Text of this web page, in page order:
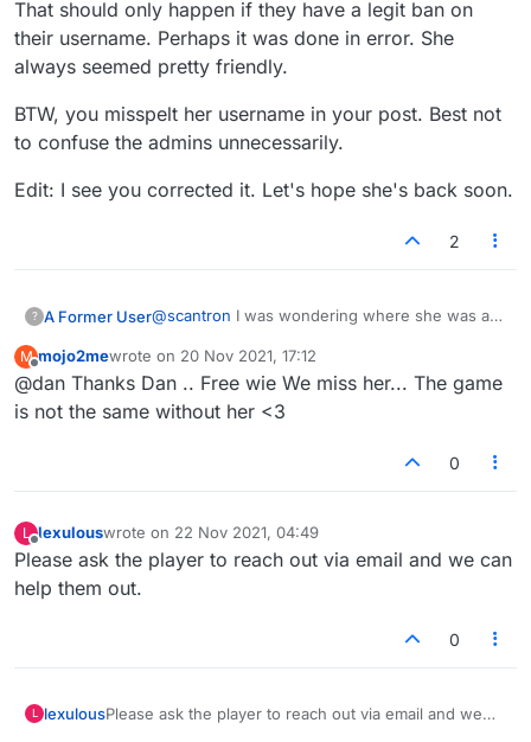
reason. She is in lexulous jail. Is there some setting
from the admin side that would prevent a person
from logging in? Are you able to help her out at all via
email? She is missed by all!! Thanks!
#freewie
That should only happen if they have a legit ban on
their username. Perhaps it was done in error. She
always seemed pretty friendly.
BTW, you misspelt her username in your post. Best not
to confuse the admins unnecessarily.
Edit: I see you corrected it. Let's hope she's back soon.
2
? A Former User@scantron I was wondering where she was as
legit ban on their username. Perhaps it was
done in error. She always seemed pretty
friendly.
BTW, you misspelt her username in your post.
Best not to confuse the admins unnecessarily.
Edit: I see you corrected it. Let's hope she's
M
Offline
mojo2mewrote on 20 Nov 2021, 17:12
last edited by
@dan Thanks Dan .. Free wie We miss her... The game
is not the same without her <3
0
L lexulouswrote on 22 Nov 2021, 04:49
last edited by
Please ask the player to reach out via email and we can
help them out.
0
L lexulousPlease ask the player to reach out via email and we